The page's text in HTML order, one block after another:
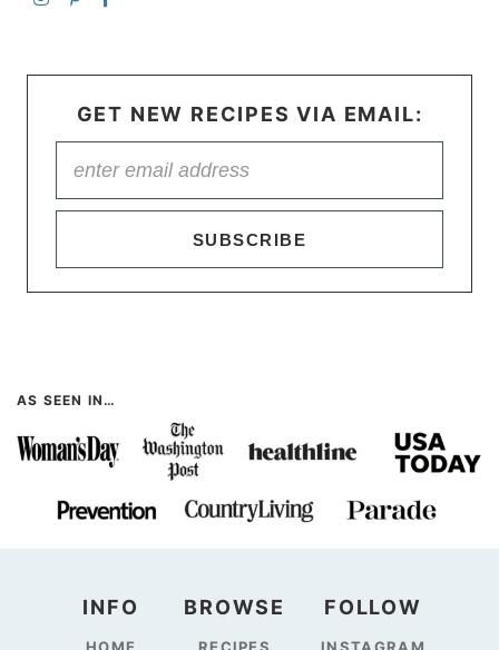
GET NEW RECIPES VIA EMAIL:
SUBSCRIBE
AS SEEN IN…
INFO BROWSE FOLLOW